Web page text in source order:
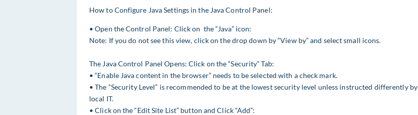
How to Configure Java Settings in the Java Control Panel:
• Open the Control Panel: Click on the “Java” icon:
Note: If you do not see this view, click on the drop down by “View by” and select small icons.
The Java Control Panel Opens: Click on the “Security” Tab:
• “Enable Java content in the browser” needs to be selected with a check mark.
• The “Security Level” is recommended to be at the lowest security level unless instructed differently by
local IT.
• Click on the “Edit Site List” button and Click “Add”: